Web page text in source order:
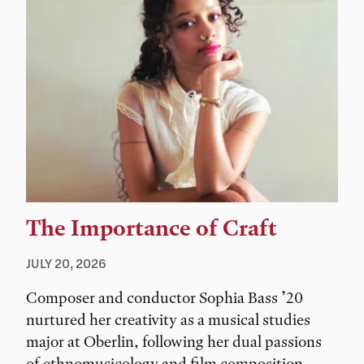
The Importance of Craft
JULY 20, 2026
Composer and conductor Sophia Bass ’20
nurtured her creativity as a musical studies
major at Oberlin, following her dual passions